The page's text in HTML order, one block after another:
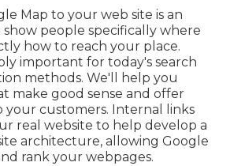
Map to your web site is an
people specifically where
how to reach your place.
important for today's search
methods. We'll help you
make good sense and offer
customers. Internal links
real website to help develop a
architecture, allowing Google
rank your webpages.